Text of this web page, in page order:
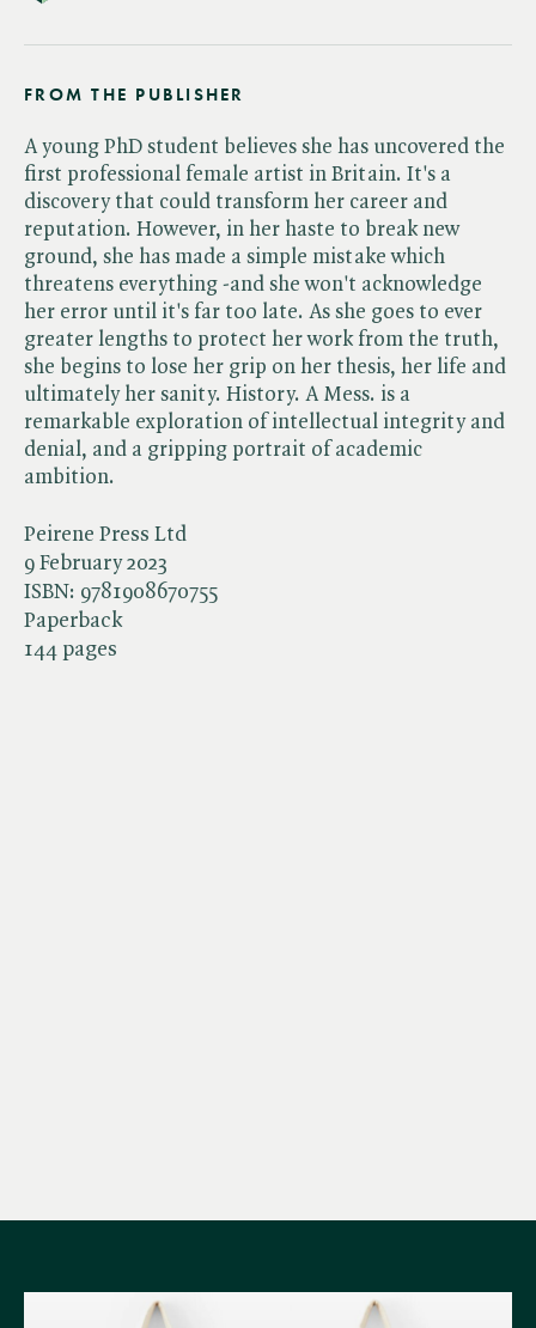
Peirene Press Ltd
9 February 2023
ISBN: 9781908670755
Paperback
144 pages
FROM THE PUBLISHER
A young PhD student believes she has uncovered the
first professional female artist in Britain. It's a
discovery that could transform her career and
reputation. However, in her haste to break new
ground, she has made a simple mistake which
threatens everything -and she won't acknowledge
her error until it's far too late. As she goes to ever
greater lengths to protect her work from the truth,
she begins to lose her grip on her thesis, her life and
ultimately her sanity. History. A Mess. is a
remarkable exploration of intellectual integrity and
denial, and a gripping portrait of academic
ambition.